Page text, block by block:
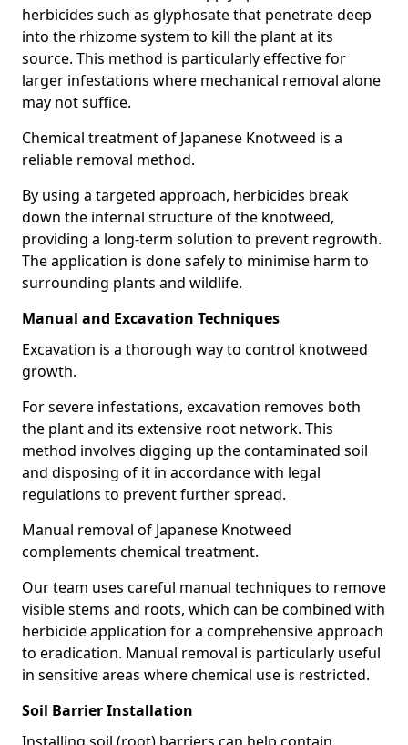
herbicides such as glyphosate that penetrate deep
into the rhizome system to kill the plant at its
source. This method is particularly effective for
larger infestations where mechanical removal alone
may not suffice.
Chemical treatment of Japanese Knotweed is a
reliable removal method.
By using a targeted approach, herbicides break
down the internal structure of the knotweed,
providing a long-term solution to prevent regrowth.
The application is done safely to minimise harm to
surrounding plants and wildlife.
Manual and Excavation Techniques
Excavation is a thorough way to control knotweed
growth.
For severe infestations, excavation removes both
the plant and its extensive root network. This
method involves digging up the contaminated soil
and disposing of it in accordance with legal
regulations to prevent further spread.
Manual removal of Japanese Knotweed
complements chemical treatment.
Our team uses careful manual techniques to remove
visible stems and roots, which can be combined with
herbicide application for a comprehensive approach
to eradication. Manual removal is particularly useful
in sensitive areas where chemical use is restricted.
Soil Barrier Installation